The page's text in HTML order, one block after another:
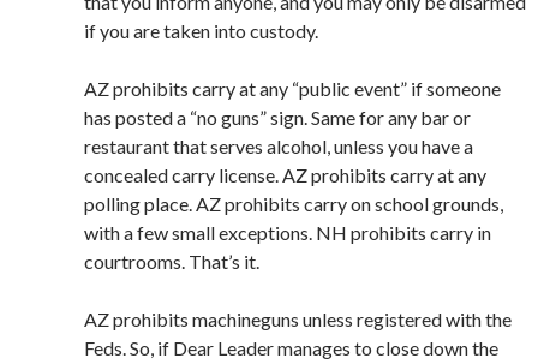
if you are taken into custody.
AZ prohibits carry at any “public event” if someone
has posted a “no guns” sign. Same for any bar or
restaurant that serves alcohol, unless you have a
concealed carry license. AZ prohibits carry at any
polling place. AZ prohibits carry on school grounds,
with a few small exceptions. NH prohibits carry in
courtrooms. That’s it.
AZ prohibits machineguns unless registered with the
Feds. So, if Dear Leader manages to close down the